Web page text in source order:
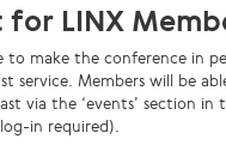
for LINX
to make the conference in
service. Members will be
via the ‘events’ section in
in required).